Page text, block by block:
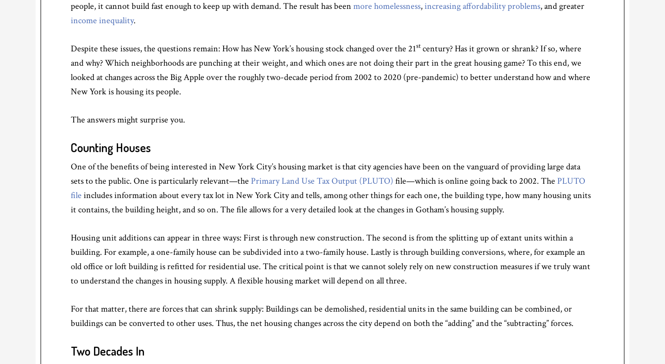
people, it cannot build fast enough to keep up with demand. The result has been more homelessness,increasing affordability problems, and greater
income inequality.
Despite these issues, the questions remain: How has New York’s housing stock changed over the 21st century? Has it grown or shrank? If so, where
and why? Which neighborhoods are punching at their weight, and which ones are not doing their part in the great housing game? To this end, we
looked at changes across the Big Apple over the roughly two-decade period from 2002 to 2020 (pre-pandemic) to better understand how and where
New York is housing its people.
The answers might surprise you.
Counting Houses
One of the benefits of being interested in New York City’s housing market is that city agencies have been on the vanguard of providing large data
sets to the public. One is particularly relevant—the Primary Land Use Tax Output (PLUTO) file—which is online going back to 2002. The PLUTO
file includes information about every tax lot in New York City and tells, among other things for each one, the building type, how many housing units
it contains, the building height, and so on. The file allows for a very detailed look at the changes in Gotham’s housing supply.
Housing unit additions can appear in three ways: First is through new construction. The second is from the splitting up of extant units within a
building. For example, a one-family house can be subdivided into a two-family house. Lastly is through building conversions, where, for example an
old office or loft building is refitted for residential use. The critical point is that we cannot solely rely on new construction measures if we truly want
to understand the changes in housing supply. A flexible housing market will depend on all three.
For that matter, there are forces that can shrink supply: Buildings can be demolished, residential units in the same building can be combined, or
buildings can be converted to other uses. Thus, the net housing changes across the city depend on both the “adding” and the “subtracting” forces.
Two Decades In